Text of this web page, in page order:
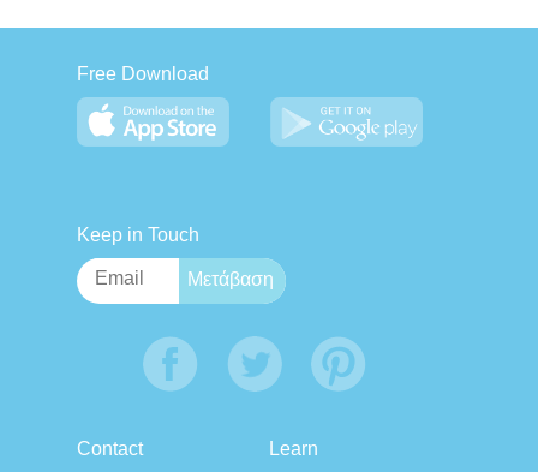
Free Download
Keep in Touch
Contact Learn